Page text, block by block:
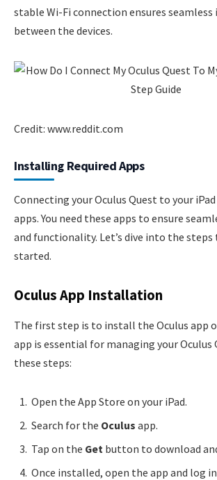
stable Wi-Fi connection ensures
between the devices.
Credit: www.reddit.com
Installing Required Apps
Connecting your Oculus Quest to your
apps. You need these apps to ensure
and functionality. Let’s dive into the steps
started.
Oculus App Installation
The first step is to install the Oculus app
app is essential for managing your Oculus
these steps:
Open the App Store on your iPad.
Search for the Oculus app.
Tap on the Get button to download
Once installed, open the app and log